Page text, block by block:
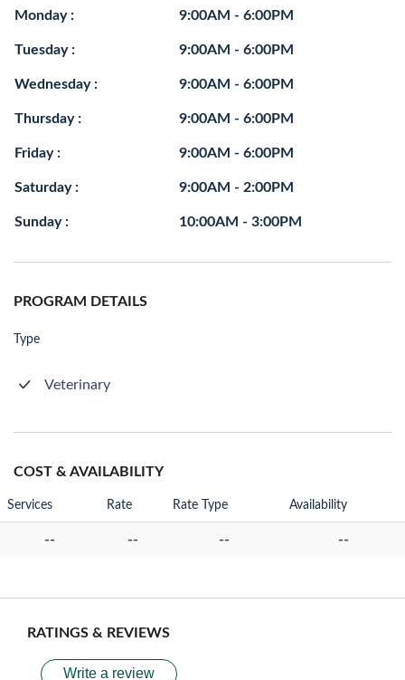
Monday : 9:00AM - 6:00PM
Tuesday : 9:00AM - 6:00PM
Wednesday : 9:00AM - 6:00PM
Thursday : 9:00AM - 6:00PM
Friday : 9:00AM - 6:00PM
Saturday : 9:00AM - 2:00PM
Sunday : 10:00AM - 3:00PM
PROGRAM DETAILS
Type
Veterinary
COST & AVAILABILITY
Services Rate Rate Type Availability
-- -- -- --
RATINGS & REVIEWS
Write a review